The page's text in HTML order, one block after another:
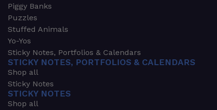
Piggy Banks
Puzzles
Stuffed Animals
Yo-Yos
Sticky Notes, Portfolios & Calendars
STICKY NOTES, PORTFOLIOS & CALENDARS
Shop all
Sticky Notes
STICKY NOTES
Shop all